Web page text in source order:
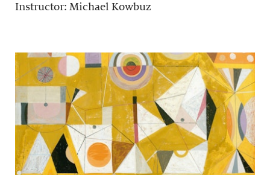
Instructor: Michael Kowbuz